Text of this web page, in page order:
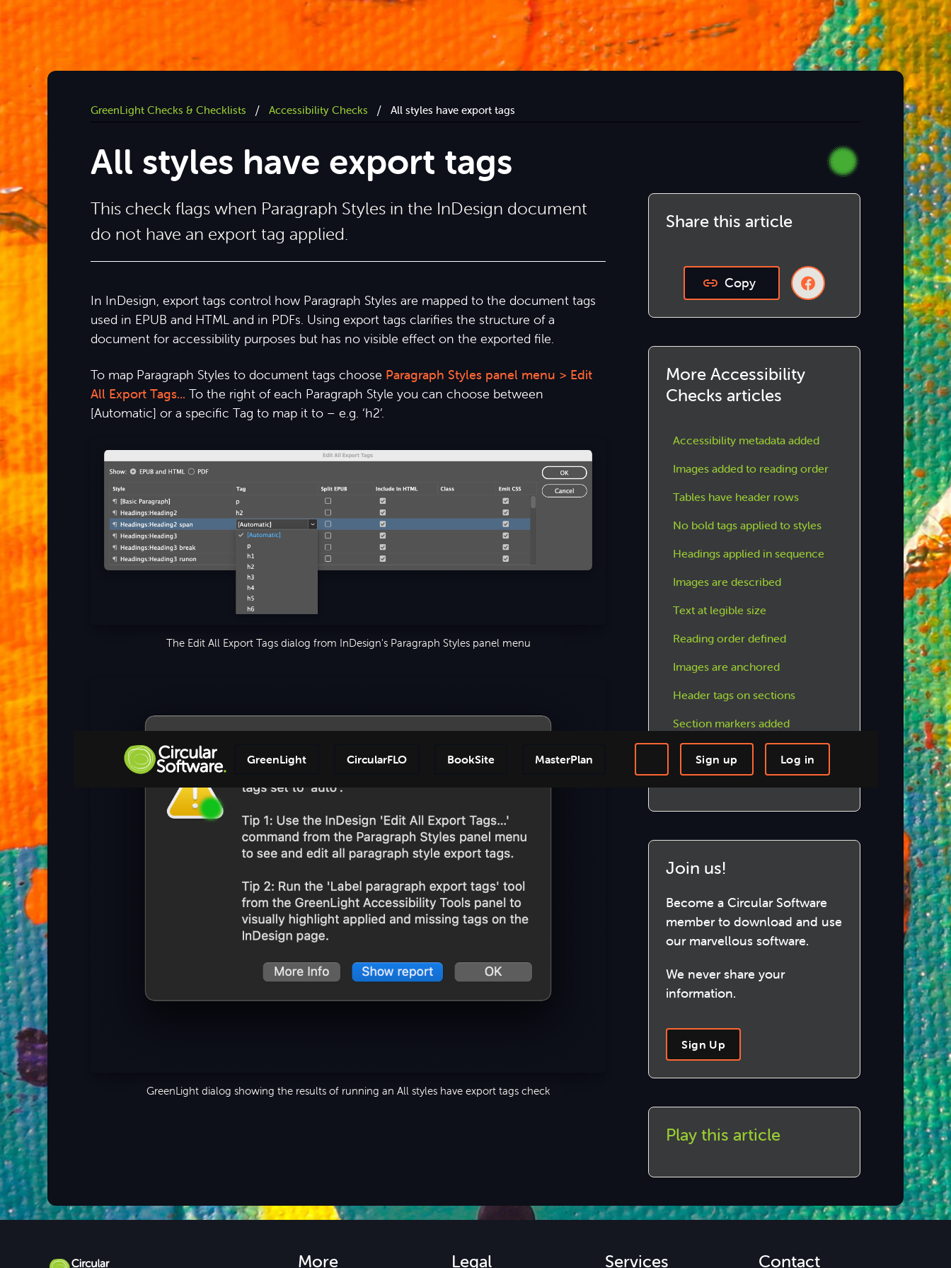
GreenLight CircularFLO BookSite MasterPlan Log in
Sign up
Step-by-step Tutorials
Knowledge Base
GreenLight Checks & Checklists / Accessibility Checks / All styles have export tags
All styles have export tags
This check flags when Paragraph Styles in the InDesign document
do not have an export tag applied.
In InDesign, export tags control how Paragraph Styles are mapped to the document tags
used in EPUB and HTML and in PDFs. Using export tags clarifies the structure of a
document for accessibility purposes but has no visible effect on the exported file.
To map Paragraph Styles to document tags choose Paragraph Styles panel menu > Edit
All Export Tags... To the right of each Paragraph Style you can choose between
[Automatic] or a specific Tag to map it to – e.g. ‘h2’.
The Edit All Export Tags dialog from InDesign's Paragraph Styles panel menu
GreenLight dialog showing the results of running an All styles have export tags check
Share this article
Copy
More Accessibility
Checks articles
Accessibility metadata added
Images added to reading order
Tables have header rows
No bold tags applied to styles
Headings applied in sequence
Images are described
Text at legible size
Reading order defined
Images are anchored
Header tags on sections
Section markers added
Text contrast has been checked
Join us!
Become a Circular Software
member to download and use
our marvellous software.
We never share your
information.
Sign Up
Play this article
More Legal Services Contact